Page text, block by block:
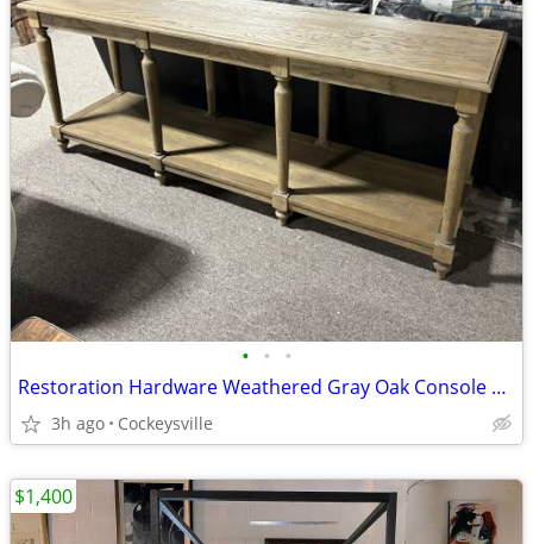
• • •
Restoration Hardware Weathered Gray Oak Console Table
3h ago Cockeysville
$1,400